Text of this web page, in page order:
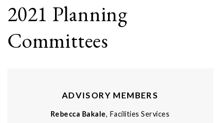
2021 Planning
Committees
ADVISORY MEMBERS
Rebecca Bakale, Facilities Services